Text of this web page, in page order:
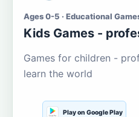
Ages 0-5 · Educational
Kids Games -
Games for children -
learn the world
Play on Google Play